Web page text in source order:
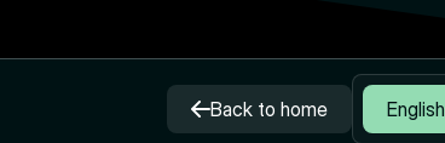
Back to home English